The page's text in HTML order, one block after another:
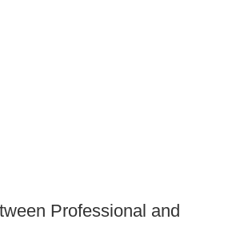
Professional and